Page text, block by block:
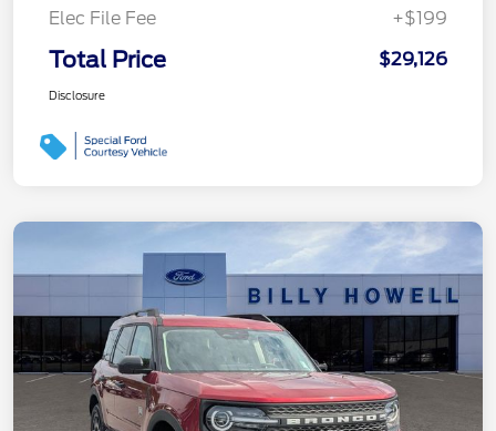
Elec File Fee
+$199
Total Price $29,126
Disclosure